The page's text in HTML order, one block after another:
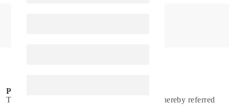
Privacy Policy
This privacy policy applies to the Spirit app (hereby referred